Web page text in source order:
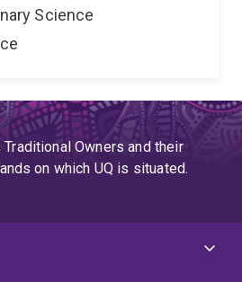
Science
Owners and their
on which UQ is situated.